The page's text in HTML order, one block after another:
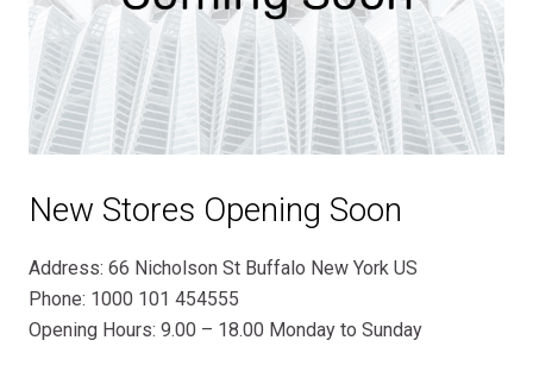
New Stores Opening Soon
Address: 66 Nicholson St Buffalo New York US
Phone: 1000 101 454555
Opening Hours: 9.00 – 18.00 Monday to Sunday